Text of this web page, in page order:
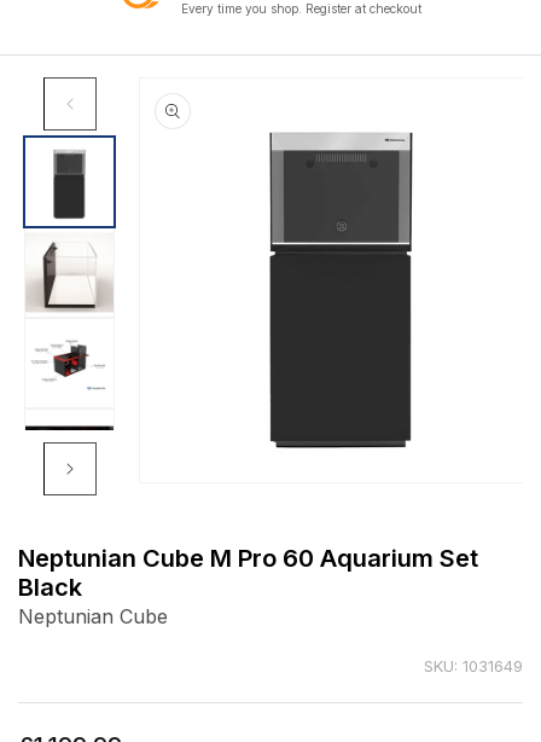
Every time you shop. Register at checkout
SKIP TO
PRODUCT
INFORMATION
1
modal
Neptunian Cube M Pro 60 Aquarium Set
Black
Neptunian Cube
SKU: 1031649